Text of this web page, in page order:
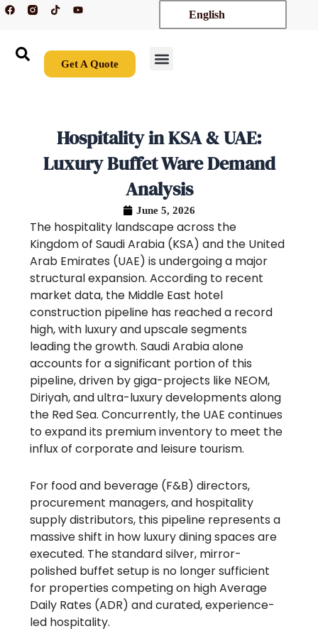
Skip
F
a
T
i
k
Y
o
b
e
English
Get A Quote
Hospitality in KSA & UAE:
Luxury Buffet Ware Demand
Analysis
June 5, 2026
The hospitality landscape across the
Kingdom of Saudi Arabia (KSA) and the United
Arab Emirates (UAE) is undergoing a major
structural expansion. According to recent
market data, the Middle East hotel
construction pipeline has reached a record
high, with luxury and upscale segments
leading the growth. Saudi Arabia alone
accounts for a significant portion of this
pipeline, driven by giga-projects like NEOM,
Diriyah, and ultra-luxury developments along
the Red Sea. Concurrently, the UAE continues
to expand its premium inventory to meet the
influx of corporate and leisure tourism.
For food and beverage (F&B) directors,
procurement managers, and hospitality
supply distributors, this pipeline represents a
massive shift in how luxury dining spaces are
executed. The standard silver, mirror-
polished buffet setup is no longer sufficient
for properties competing on high Average
Daily Rates (ADR) and curated, experience-
led hospitality.